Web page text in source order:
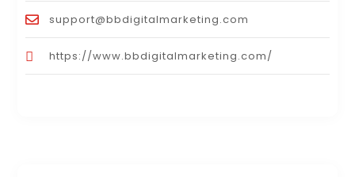
support@bbdigitalmarketing.com
https://www.bbdigitalmarketing.com/